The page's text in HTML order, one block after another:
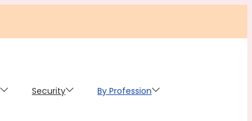
Security By Profession